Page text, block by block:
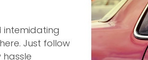
intemidating
Just follow